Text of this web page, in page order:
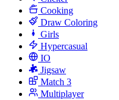
Cooking
Draw Coloring
Girls
Hypercasual
IO
Jigsaw
Match 3
Multiplayer